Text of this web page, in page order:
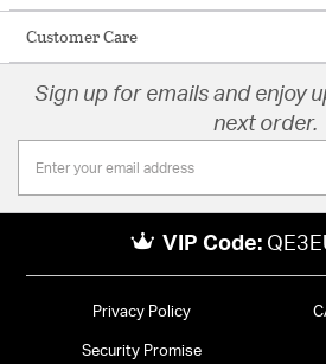
Customer Care
Sign up for emails and enjoy
next order.
VIP Code:
Privacy Policy
Security Promise